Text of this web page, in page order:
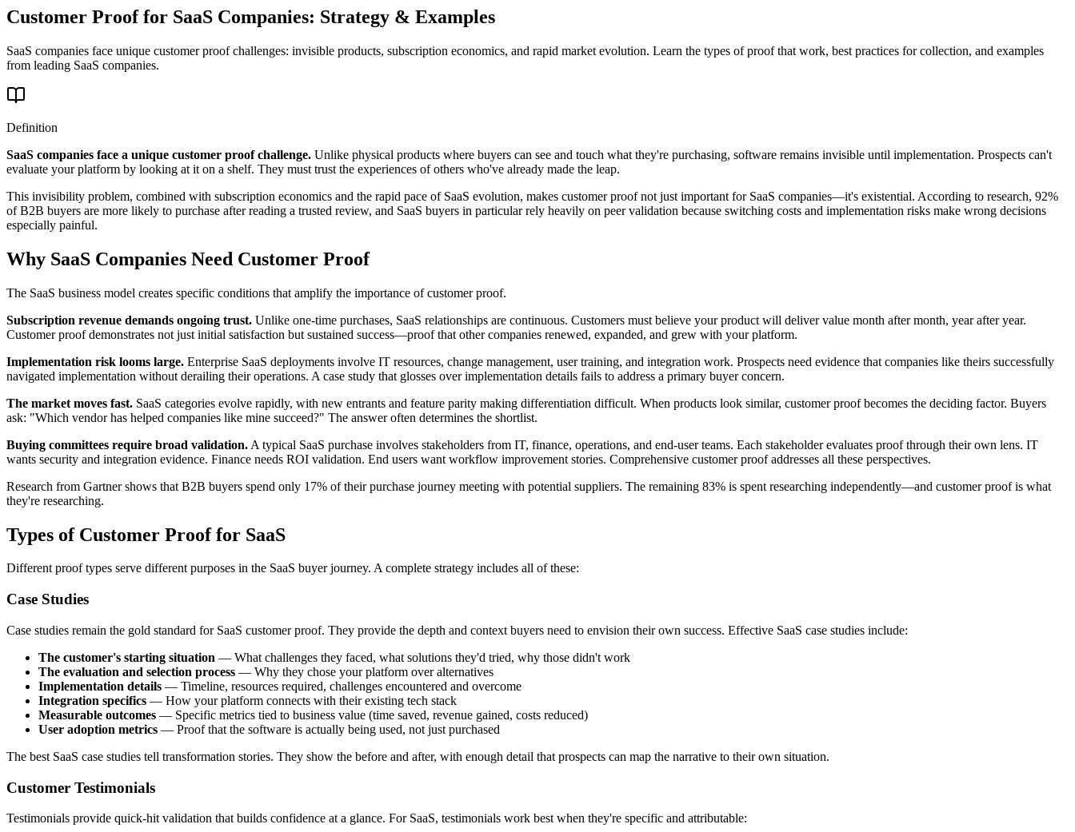
Customer Proof for SaaS Companies: Strategy & Examples
SaaS companies face unique customer proof challenges: invisible products, subscription economics, and rapid market evolution. Learn the types of proof that work, best practices for collection, and examples
from leading SaaS companies.
Definition
SaaS companies face a unique customer proof challenge. Unlike physical products where buyers can see and touch what they're purchasing, software remains invisible until implementation. Prospects can't
evaluate your platform by looking at it on a shelf. They must trust the experiences of others who've already made the leap.
This invisibility problem, combined with subscription economics and the rapid pace of SaaS evolution, makes customer proof not just important for SaaS companies—it's existential. According to research, 92%
of B2B buyers are more likely to purchase after reading a trusted review, and SaaS buyers in particular rely heavily on peer validation because switching costs and implementation risks make wrong decisions
especially painful.
Why SaaS Companies Need Customer Proof
The SaaS business model creates specific conditions that amplify the importance of customer proof.
Subscription revenue demands ongoing trust. Unlike one-time purchases, SaaS relationships are continuous. Customers must believe your product will deliver value month after month, year after year.
Customer proof demonstrates not just initial satisfaction but sustained success—proof that other companies renewed, expanded, and grew with your platform.
Implementation risk looms large. Enterprise SaaS deployments involve IT resources, change management, user training, and integration work. Prospects need evidence that companies like theirs successfully
navigated implementation without derailing their operations. A case study that glosses over implementation details fails to address a primary buyer concern.
The market moves fast. SaaS categories evolve rapidly, with new entrants and feature parity making differentiation difficult. When products look similar, customer proof becomes the deciding factor. Buyers
ask: "Which vendor has helped companies like mine succeed?" The answer often determines the shortlist.
Buying committees require broad validation. A typical SaaS purchase involves stakeholders from IT, finance, operations, and end-user teams. Each stakeholder evaluates proof through their own lens. IT
wants security and integration evidence. Finance needs ROI validation. End users want workflow improvement stories. Comprehensive customer proof addresses all these perspectives.
Research from Gartner shows that B2B buyers spend only 17% of their purchase journey meeting with potential suppliers. The remaining 83% is spent researching independently—and customer proof is what
they're researching.
Types of Customer Proof for SaaS
Different proof types serve different purposes in the SaaS buyer journey. A complete strategy includes all of these:
Case Studies
Case studies remain the gold standard for SaaS customer proof. They provide the depth and context buyers need to envision their own success. Effective SaaS case studies include:
The customer's starting situation — What challenges they faced, what solutions they'd tried, why those didn't work
The evaluation and selection process — Why they chose your platform over alternatives
Implementation details — Timeline, resources required, challenges encountered and overcome
Integration specifics — How your platform connects with their existing tech stack
Measurable outcomes — Specific metrics tied to business value (time saved, revenue gained, costs reduced)
User adoption metrics — Proof that the software is actually being used, not just purchased
The best SaaS case studies tell transformation stories. They show the before and after, with enough detail that prospects can map the narrative to their own situation.
Customer Testimonials
Testimonials provide quick-hit validation that builds confidence at a glance. For SaaS, testimonials work best when they're specific and attributable: